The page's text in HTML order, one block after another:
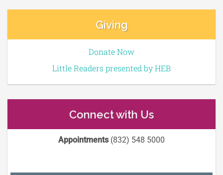
Giving
Donate Now
Little Readers presented by HEB
Connect with Us
Appointments(832) 548 5000